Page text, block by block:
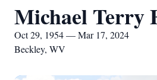
Michael Terry
Oct 29, 1954 — Mar 17, 2024
Beckley, WV